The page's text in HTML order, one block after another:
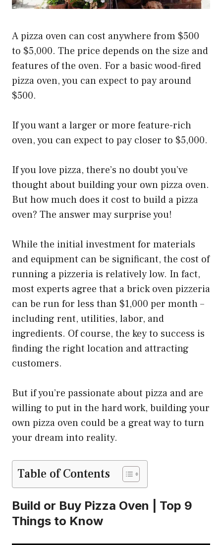
A pizza oven can cost anywhere from $500
to $5,000. The price depends on the size and
features of the oven. For a basic wood-fired
pizza oven, you can expect to pay around
$500.
If you want a larger or more feature-rich
oven, you can expect to pay closer to $5,000.
If you love pizza, there’s no doubt you’ve
thought about building your own pizza oven.
But how much does it cost to build a pizza
oven? The answer may surprise you!
While the initial investment for materials
and equipment can be significant, the cost of
running a pizzeria is relatively low. In fact,
most experts agree that a brick oven pizzeria
can be run for less than $1,000 per month –
including rent, utilities, labor, and
ingredients. Of course, the key to success is
finding the right location and attracting
customers.
But if you’re passionate about pizza and are
willing to put in the hard work, building your
own pizza oven could be a great way to turn
your dream into reality.
Table of Contents
Build or Buy Pizza Oven | Top 9
Things to Know